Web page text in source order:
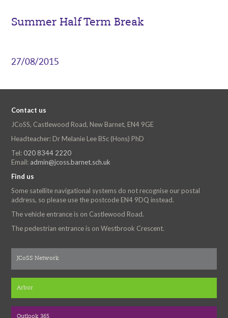
Summer Half Term Break
27/08/2015
Contact us
JCoSS, Castlewood Road, New Barnet, EN4 9GE
Headteacher: Dr Melanie Lee BSc (Hons) PhD
Tel: 020 8344 2220
Email: admin@jcoss.barnet.sch.uk
Find us
Some satellite navigational systems do not recognise our postal
address, so please use the postcode EN4 9DQ instead.
The vehicle entrance is on Castlewood Road.
The pedestrian entrance is on Westbrook Crescent.
JCoSS Network
Arbor
Outlook 365